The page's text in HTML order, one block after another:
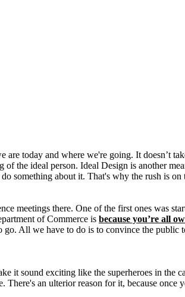
today and where we're going. It doesn’t
the ideal person. Ideal Design is another
something about it. That's why the rush is
meetings there. One of the first ones was
of Commerce is because you’re all
go. All we have to do is to convince the public
sound exciting like the superheroes in the
an ulterior reason for it, because once